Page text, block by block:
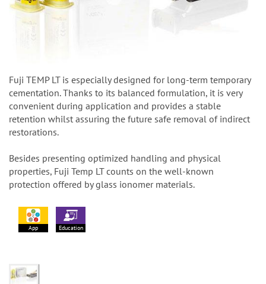
Fuji TEMP LT is especially designed for long-term temporary
cementation. Thanks to its balanced formulation, it is very
convenient during application and provides a stable
retention whilst assuring the future safe removal of indirect
restorations.
Besides presenting optimized handling and physical
properties, Fuji Temp LT counts on the well-known
protection offered by glass ionomer materials.
App Education